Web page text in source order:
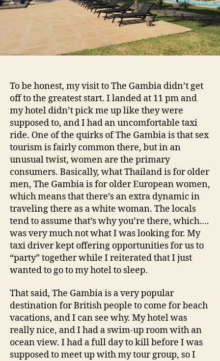
To be honest, my visit to The Gambia didn’t get
off to the greatest start. I landed at 11 pm and
my hotel didn’t pick me up like they were
supposed to, and I had an uncomfortable taxi
ride. One of the quirks of The Gambia is that sex
tourism is fairly common there, but in an
unusual twist, women are the primary
consumers. Basically, what Thailand is for older
men, The Gambia is for older European women,
which means that there’s an extra dynamic in
traveling there as a white woman. The locals
tend to assume that’s why you’re there, which….
was very much not what I was looking for. My
taxi driver kept offering opportunities for us to
“party” together while I reiterated that I just
wanted to go to my hotel to sleep.
That said, The Gambia is a very popular
destination for British people to come for beach
vacations, and I can see why. My hotel was
really nice, and I had a swim-up room with an
ocean view. I had a full day to kill before I was
supposed to meet up with my tour group, so I